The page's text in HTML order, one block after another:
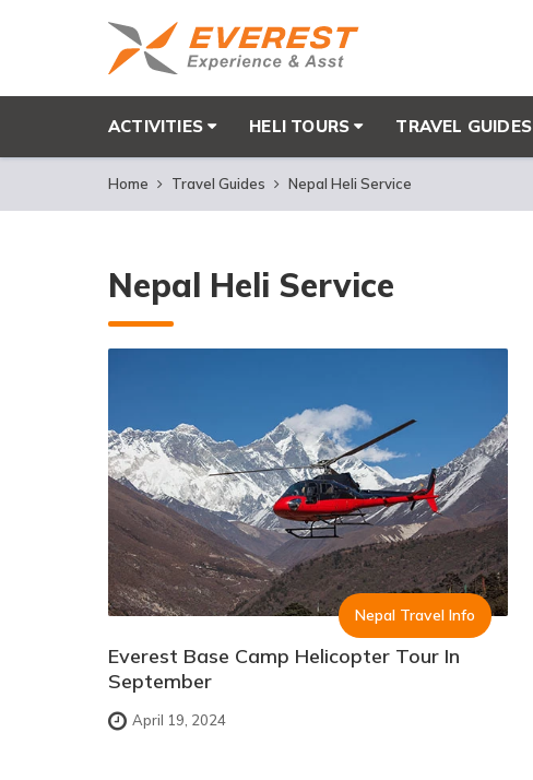
ACTIVITIES HELI TOURS TRAVEL GUIDES
Home Travel Guides Nepal Heli Service
Nepal Heli Service
Nepal Travel Info
Everest Base Camp Helicopter Tour In
September
April 19, 2024